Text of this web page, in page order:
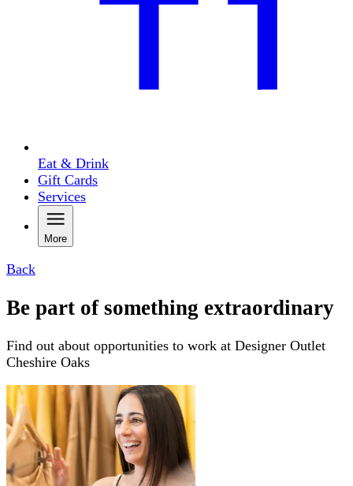
Eat & Drink
Gift Cards
Services
More
Back
Be part of something extraordinary
Find out about opportunities to work at Designer Outlet
Cheshire Oaks